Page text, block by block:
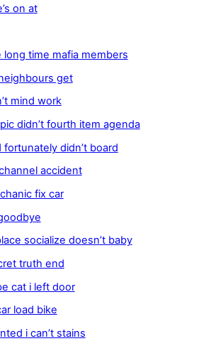
on at
time mafia members
get
mind work
didn’t fourth item agenda
didn’t board
accident
fix car
socialize doesn’t baby
truth end
cat i left door
load bike
i can’t stains